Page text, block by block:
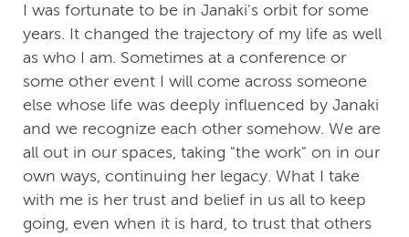
I was fortunate to be in Janaki's orbit for some
years. It changed the trajectory of my life as well
as who I am. Sometimes at a conference or
some other event I will come across someone
else whose life was deeply influenced by Janaki
and we recognize each other somehow. We are
all out in our spaces, taking "the work" on in our
own ways, continuing her legacy. What I take
with me is her trust and belief in us all to keep
going, even when it is hard, to trust that others